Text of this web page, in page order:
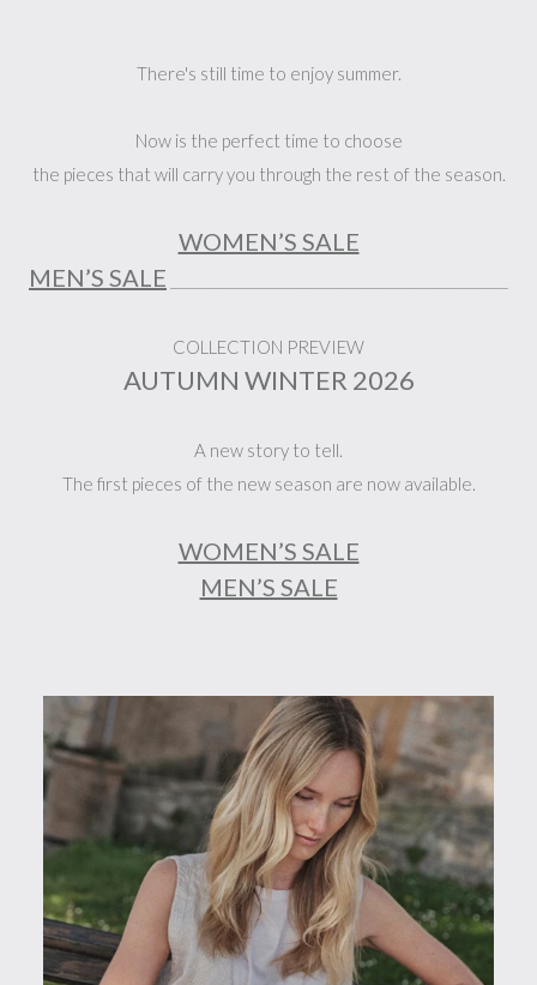
There's still time to enjoy summer.
Now is the perfect time to choose
the pieces that will carry you through the rest of the season.
WOMEN’S SALE
MEN’S SALE
COLLECTION PREVIEW
AUTUMN WINTER 2026
A new story to tell.
The first pieces of the new season are now available.
WOMEN’S SALE
MEN’S SALE